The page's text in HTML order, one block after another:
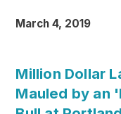
March 4, 2019
Million Dollar
Mauled by an